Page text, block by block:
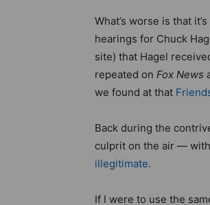
What’s worse is that
hearings for Chuck
site) that Hagel
repeated on Fox News
we found at that
Back during the
culprit on the air —
illegitimate.
If I were to use the